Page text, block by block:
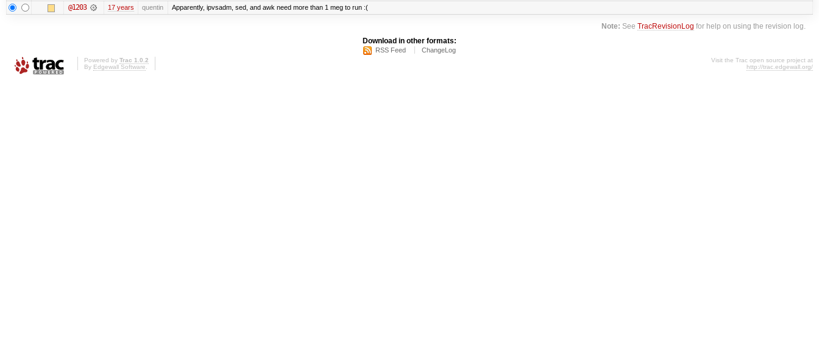
@1203 17 years quentin Apparently, ipvsadm, sed, and awk need more than 1 meg to run :(
Note: SeeTracRevisionLog for help on using the revision log.
Download in other formats:
RSS Feed ChangeLog
Powered by Trac 1.0.2
By Edgewall Software
Visit the Trac open source project at
http://trac.edgewall.org/